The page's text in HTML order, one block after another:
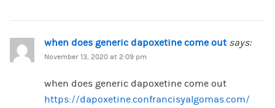
when does generic dapoxetine come out says:
November 13, 2020 at 2:09 pm
when does generic dapoxetine come out
https://dapoxetine.confrancisyalgomas.com/